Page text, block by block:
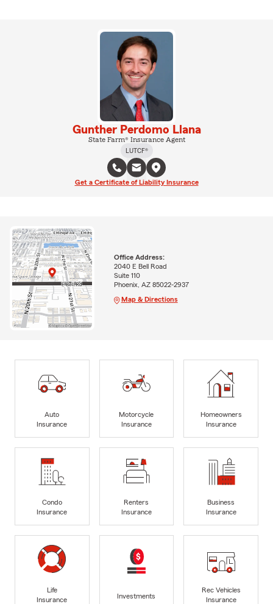
Gunther Perdomo Llana
State Farm® Insurance Agent
LUTCF®
Get a Certificate of Liability Insurance
Office Address:
2040 E Bell Road
Suite 110
Phoenix, AZ 85022-2937
Map & Directions
Auto
Insurance
Motorcycle
Insurance
Homeowners
Insurance
Condo
Insurance
Renters
Insurance
Business
Insurance
Life
Insurance
Investments
Rec Vehicles
Insurance